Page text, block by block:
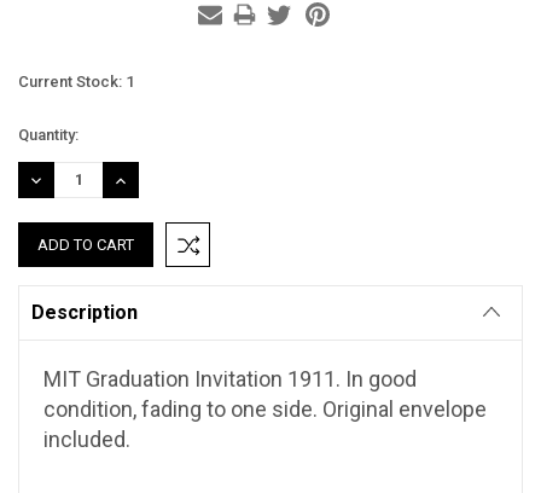
Current Stock: 1
Quantity:
DECREASE
QUANTITY:
INCREASE
QUANTITY:
Description
MIT Graduation Invitation 1911. In good
condition, fading to one side. Original envelope
included.